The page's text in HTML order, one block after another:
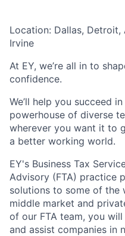
Location: Dallas, Detroit,
Irvine
At EY, we’re all in to
confidence.
We’ll help you succeed
powerhouse of diverse
wherever you want it to
a better working world.
EY's Business Tax
Advisory (FTA) practice
solutions to some of the
middle market and
of our FTA team, you
and assist companies in